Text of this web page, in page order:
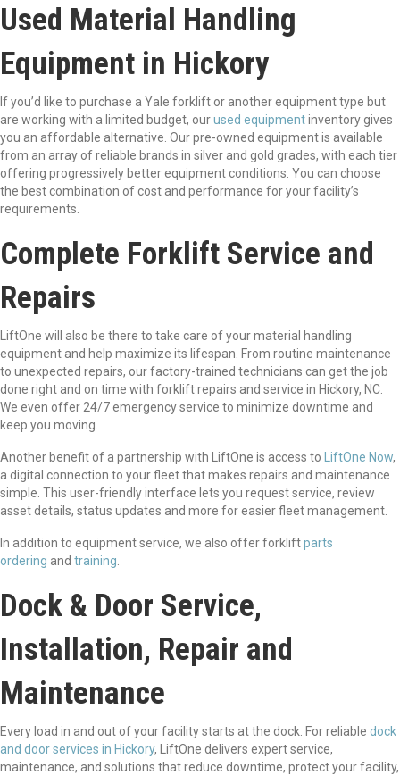
Used Material Handling
Equipment in Hickory
If you’d like to purchase a Yale forklift or another equipment type but
are working with a limited budget, ourused equipmentinventory gives
you an affordable alternative. Our pre-owned equipment is available
from an array of reliable brands in silver and gold grades, with each tier
offering progressively better equipment conditions. You can choose
the best combination of cost and performance for your facility’s
requirements.
Complete Forklift Service and
Repairs
LiftOne will also be there to take care of your material handling
equipment and help maximize its lifespan. From routine maintenance
to unexpected repairs, our factory-trained technicians can get the job
done right and on time with forklift repairs and service in Hickory, NC.
We even offer 24/7 emergency service to minimize downtime and
keep you moving.
Another benefit of a partnership with LiftOne is access to LiftOne Now,
a digital connection to your fleet that makes repairs and maintenance
simple. This user-friendly interface lets you request service, review
asset details, status updates and more for easier fleet management.
In addition to equipment service, we also offer forkliftparts
ordering and training
Dock & Door Service,
Installation, Repair and
Maintenance
Every load in and out of your facility starts at the dock. For reliable dock
and door services in Hickory, LiftOne delivers expert service,
maintenance, and solutions that reduce downtime, protect your facility,